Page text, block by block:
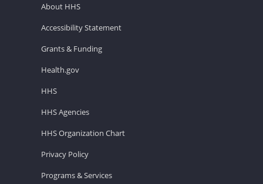
About HHS
Accessibility Statement
Grants & Funding
Health.gov
HHS
HHS Agencies
HHS Organization Chart
Privacy Policy
Programs & Services